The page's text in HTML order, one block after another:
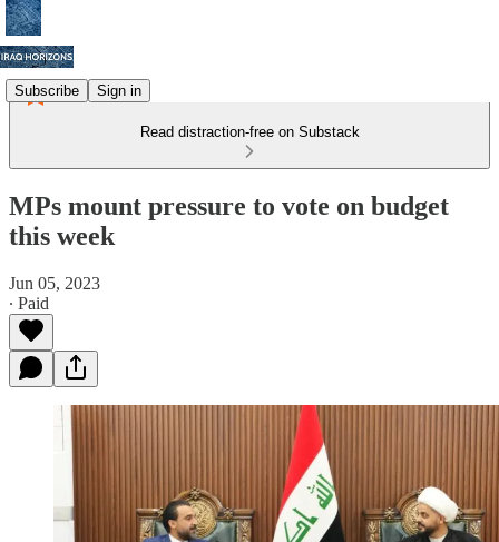
Subscribe Sign in
Read distraction-free on Substack
MPs mount pressure to vote on budget
this week
Jun 05, 2023
∙ Paid